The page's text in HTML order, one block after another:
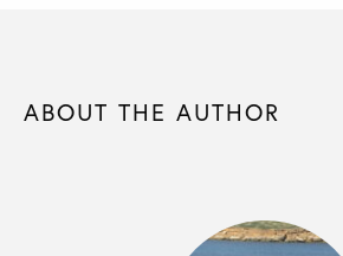
ABOUT THE AUTHOR